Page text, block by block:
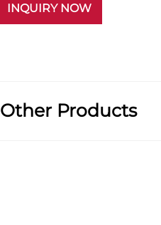
INQUIRY NOW
Other Products